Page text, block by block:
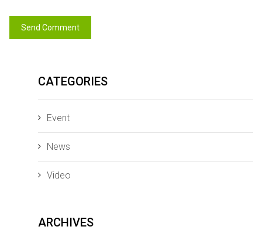
CATEGORIES
Event
News
Video
ARCHIVES